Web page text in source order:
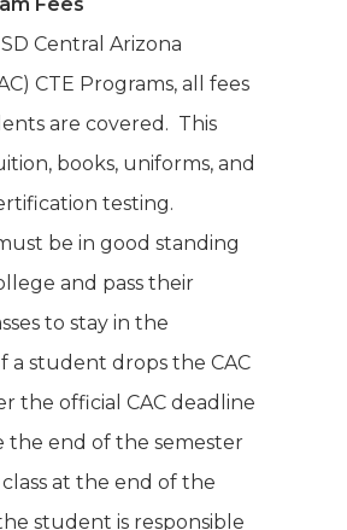
Central Arizona
CTE Programs, all fees
are covered. This
books, uniforms, and
testing.
be in good standing
and pass their
to stay in the
a student drops the CAC
the official CAC deadline
the end of the semester
at the end of the
student is responsible